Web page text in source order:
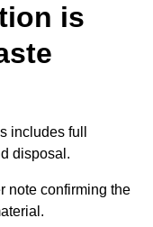
is
includes full
disposal.
note confirming the